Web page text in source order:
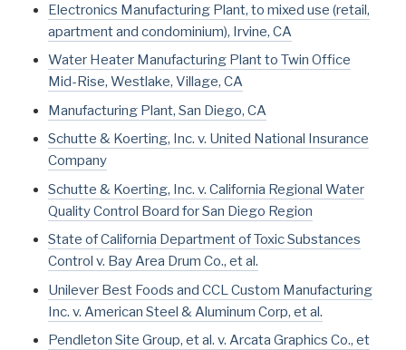
Electronics Manufacturing Plant, to mixed use (retail,
apartment and condominium), Irvine, CA
Water Heater Manufacturing Plant to Twin Office
Mid-Rise, Westlake, Village, CA
Manufacturing Plant, San Diego, CA
Schutte & Koerting, Inc. v. United National Insurance
Company
Schutte & Koerting, Inc. v. California Regional Water
Quality Control Board for San Diego Region
State of California Department of Toxic Substances
Control v. Bay Area Drum Co., et al.
Unilever Best Foods and CCL Custom Manufacturing
Inc. v. American Steel & Aluminum Corp, et al.
Pendleton Site Group, et al. v. Arcata Graphics Co., et